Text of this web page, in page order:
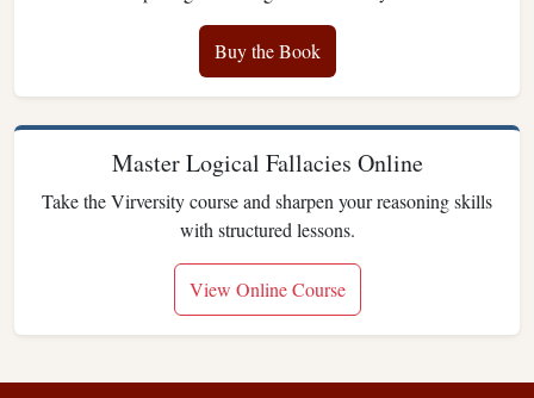
Buy the Book
Master Logical Fallacies Online
Take the Virversity course and sharpen your reasoning skills
with structured lessons.
View Online Course